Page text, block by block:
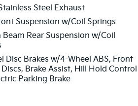
Steel Exhaust
Suspension w/Coil Springs
Beam Rear Suspension w/Coil
Disc Brakes w/4-Wheel ABS, Front
Brake Assist, Hill Hold Control
Parking Brake